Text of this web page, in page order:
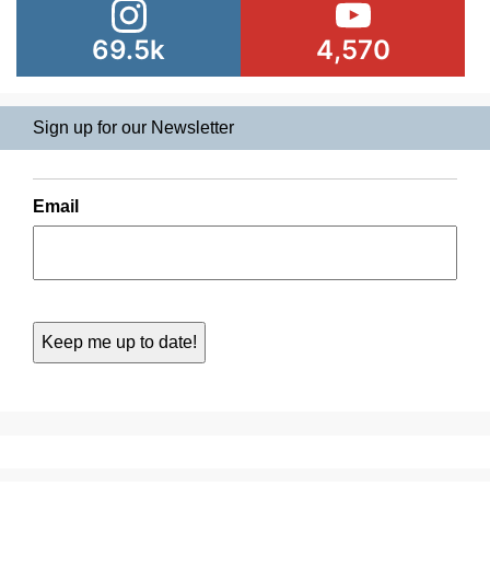
69.5k 4,570
Sign up for our Newsletter
Email